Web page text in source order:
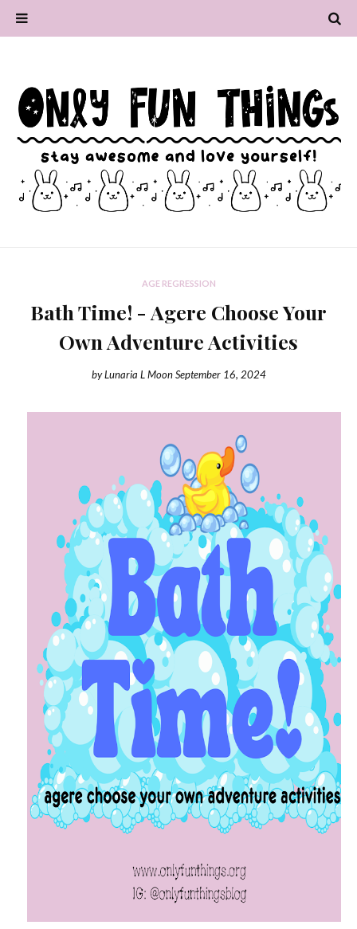
AGE REGRESSION
Bath Time! - Agere Choose Your
Own Adventure Activities
by Lunaria L Moon September 16, 2024